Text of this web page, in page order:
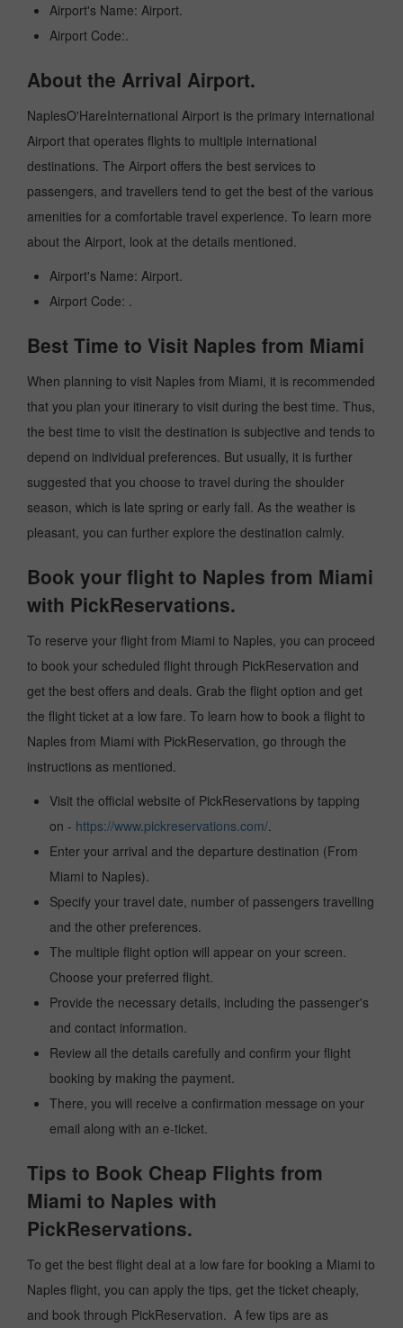
Airport's Name: Airport.
Airport Code:.
About the Arrival Airport.
NaplesO'HareInternational Airport is the primary international
Airport that operates flights to multiple international
destinations. The Airport offers the best services to
passengers, and travellers tend to get the best of the various
amenities for a comfortable travel experience. To learn more
about the Airport, look at the details mentioned.
Airport's Name: Airport.
Airport Code: .
Best Time to Visit Naples from Miami
When planning to visit Naples from Miami, it is recommended
that you plan your itinerary to visit during the best time. Thus,
the best time to visit the destination is subjective and tends to
depend on individual preferences. But usually, it is further
suggested that you choose to travel during the shoulder
season, which is late spring or early fall. As the weather is
pleasant, you can further explore the destination calmly.
Book your flight to Naples from Miami
with PickReservations.
To reserve your flight from Miami to Naples, you can proceed
to book your scheduled flight through PickReservation and
get the best offers and deals. Grab the flight option and get
the flight ticket at a low fare. To learn how to book a flight to
Naples from Miami with PickReservation, go through the
instructions as mentioned.
Visit the official website of PickReservations by tapping
on - https://www.pickreservations.com/.
Enter your arrival and the departure destination (From
Miami to Naples).
Specify your travel date, number of passengers travelling
and the other preferences.
The multiple flight option will appear on your screen.
Choose your preferred flight.
Provide the necessary details, including the passenger's
and contact information.
Review all the details carefully and confirm your flight
booking by making the payment.
There, you will receive a confirmation message on your
email along with an e-ticket.
Tips to Book Cheap Flights from
Miami to Naples with
PickReservations.
To get the best flight deal at a low fare for booking a Miami to
Naples flight, you can apply the tips, get the ticket cheaply,
and book through PickReservation. A few tips are as